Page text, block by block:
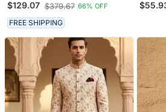
Designer Bandhgala
Ethnic Wear
$129.07 $379.67 66% OFF
FREE SHIPPING
Floral